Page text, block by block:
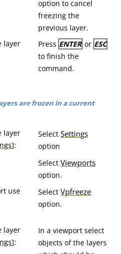
option to cancel
freezing the
previous layer.
layer
Press ENTER or ESC
to finish the
command.
are frozen in a current
layer
]:
SelectSettings
option
SelectViewports
option.
use
SelectVpfreeze
option.
layer
]:
In a viewport select
objects of the layers